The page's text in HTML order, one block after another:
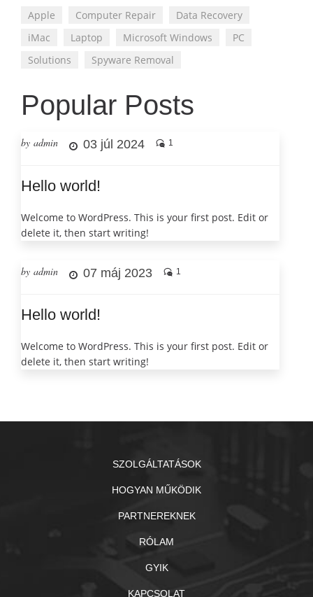
Apple Computer Repair
Data Recovery
iMac
Laptop Microsoft Windows
PC
Solutions
Spyware Removal
Popular Posts
by admin 03 júl 2024 1
Hello world!
Welcome to WordPress. This is your first post. Edit or
delete it, then start writing!
by admin 07 máj 2023 1
Hello world!
Welcome to WordPress. This is your first post. Edit or
delete it, then start writing!
SZOLGÁLTATÁSOK
HOGYAN MŰKÖDIK
PARTNEREKNEK
RÓLAM
GYIK
KAPCSOLAT